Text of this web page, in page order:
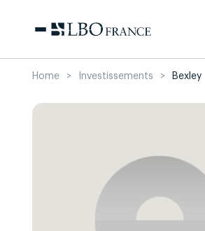
content
Home > Investissements > Bexley